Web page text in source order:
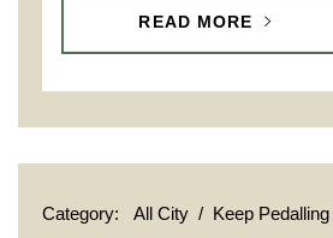
READ MORE
Category: All City / Keep Pedalling